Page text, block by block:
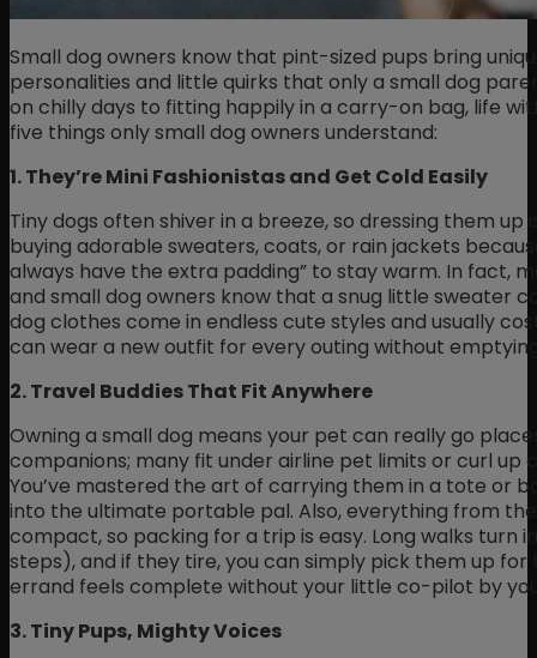
Small dog owners know that pint-sized pups bring
personalities and little quirks that only a small dog
on chilly days to fitting happily in a carry-on bag, life
five things only small dog owners understand:
1. They’re Mini Fashionistas and Get Cold Easily
Tiny dogs often shiver in a breeze, so dressing them up
buying adorable sweaters, coats, or rain jackets
always have the extra padding” to stay warm. In fact,
and small dog owners know that a snug little sweater
dog clothes come in endless cute styles and usually
can wear a new outfit for every outing without
2. Travel Buddies That Fit Anywhere
Owning a small dog means your pet can really go
companions; many fit under airline pet limits or curl up
You’ve mastered the art of carrying them in a tote or
into the ultimate portable pal. Also, everything from
compact, so packing for a trip is easy. Long walks
steps), and if they tire, you can simply pick them up
errand feels complete without your little co-pilot by
3. Tiny Pups, Mighty Voices